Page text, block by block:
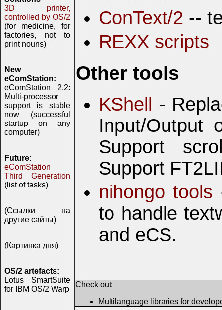
3D printer,
controlled by OS/2
(for medicine, for
factories, not to
print nouns)
New
eComStation:
eComStation 2.2:
Multi-processor
support is stable
now (successful
startup on any
computer)
Future:
eComStation
Third Generation
(list of tasks)
(Ссылки на
другие сайты)
(Картинка дня)
OS/2 artefacts:
Lotus SmartSuite
for IBM OS/2 Warp
ConText/2 --
REXX scripts
Other tools
KShell
-
Input/Output
Support
Support
nihongo tools
to handle
and eCS.
Check out:
Multilanguage libraries for